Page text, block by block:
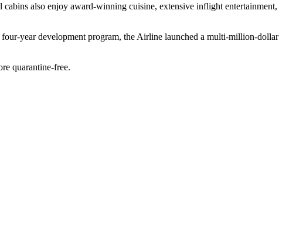
also enjoy award-winning cuisine, extensive inflight entertainment,
year development program, the Airline launched a multi-million-dollar
quarantine-free.